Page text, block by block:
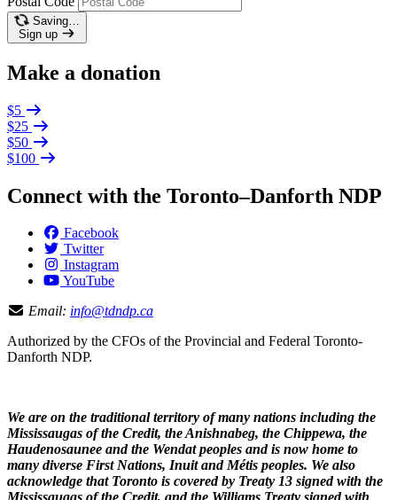
Saving…
Sign up
Make a donation
$5
$25
$50
$100
Connect with the Toronto–Danforth NDP
Facebook
Twitter
Instagram
YouTube
Email: info@tdndp.ca
Authorized by the CFOs of the Provincial and Federal Toronto-
Danforth NDP.
We are on the traditional territory of many nations including the
Mississaugas of the Credit, the Anishnabeg, the Chippewa, the
Haudenosaunee and the Wendat peoples and is now home to
many diverse First Nations, Inuit and Métis peoples. We also
acknowledge that Toronto is covered by Treaty 13 signed with the